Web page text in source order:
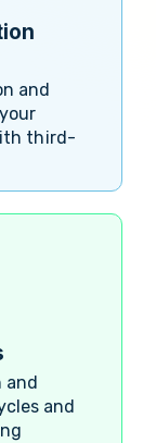
and
third-
and